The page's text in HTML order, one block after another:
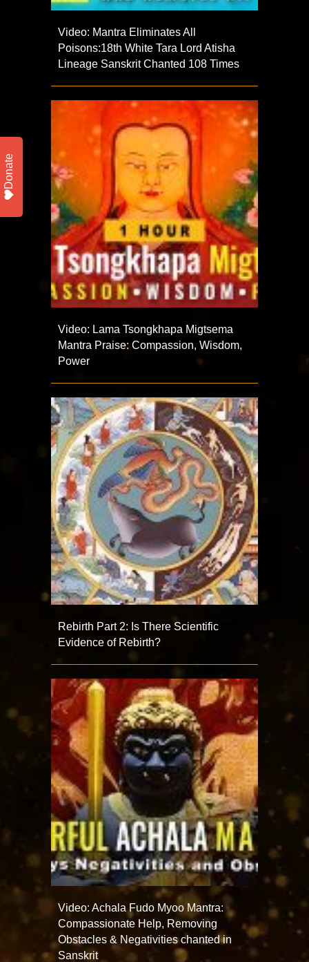
Video: Mantra Eliminates All
Poisons:18th White Tara Lord Atisha
Lineage Sanskrit Chanted 108 Times
Video: Lama Tsongkhapa Migtsema
Mantra Praise: Compassion, Wisdom,
Power
Rebirth Part 2: Is There Scientific
Evidence of Rebirth?
Video: Achala Fudo Myoo Mantra:
Compassionate Help, Removing
Obstacles & Negativities chanted in
Sanskrit
Donate